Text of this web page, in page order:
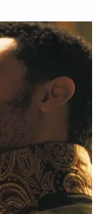
how
of
new
of